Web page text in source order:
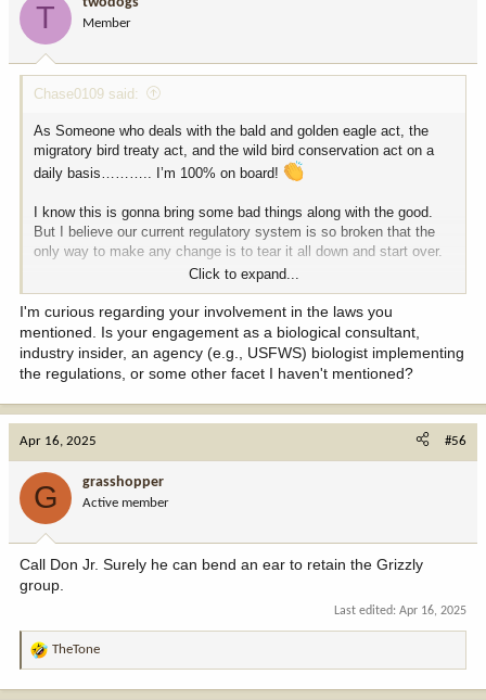
o
:
T Member
Chase0109 said:
As Someone who deals with the bald and golden eagle act, the
migratory bird treaty act, and the wild bird conservation act on a
daily basis……….. I’m 100% on board!
I know this is gonna bring some bad things along with the good.
But I believe our current regulatory system is so broken that the
only way to make any change is to tear it all down and start over.
If it’s important, they can put it in the register every five years. If it
isn’t, let’s get all these junk regulations out of the way.
Nothing is gonna make everybody happy. But from what I care
about this is a great move in the right direction.
Chase
Click to expand...
I'm curious regarding your involvement in the laws you
mentioned. Is your engagement as a biological consultant,
industry insider, an agency (e.g., USFWS) biologist implementing
the regulations, or some other facet I haven't mentioned?
Apr 16, 2025 #56
G grasshopper
Active member
Call Don Jr. Surely he can bend an ear to retain the Grizzly
group.
Last edited: Apr 16, 2025
R
TheTone